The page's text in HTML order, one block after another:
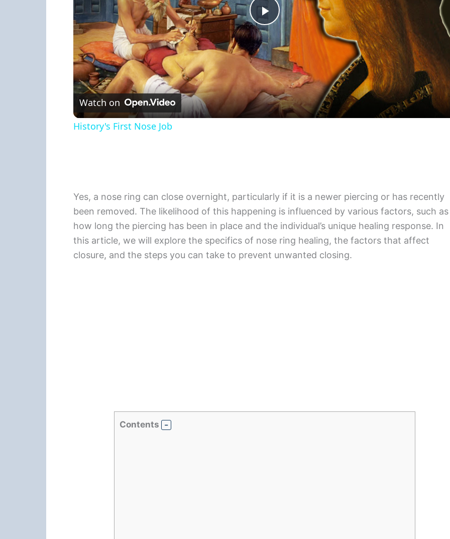
Play
Video
Watch on
History's First Nose Job
Yes, a nose ring can close overnight, particularly if it is a newer piercing or has recently
been removed. The likelihood of this happening is influenced by various factors, such as
how long the piercing has been in place and the individual’s unique healing response. In
this article, we will explore the specifics of nose ring healing, the factors that affect
closure, and the steps you can take to prevent unwanted closing.
Contents